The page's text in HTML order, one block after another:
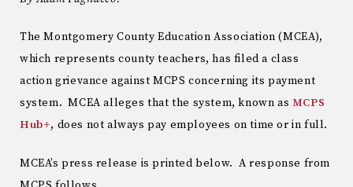
The Montgomery County Education Association (MCEA),
which represents county teachers, has filed a class
action grievance against MCPS concerning its payment
system. MCEA alleges that the system, known as MCPS
Hub+, does not always pay employees on time or in full.
MCEA’s press release is printed below. A response from